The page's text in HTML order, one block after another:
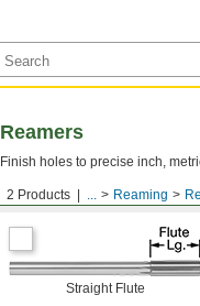
2 Products ... Reaming
Reamers
Finish holes to precise inch,
Round Shank
Straight Flute